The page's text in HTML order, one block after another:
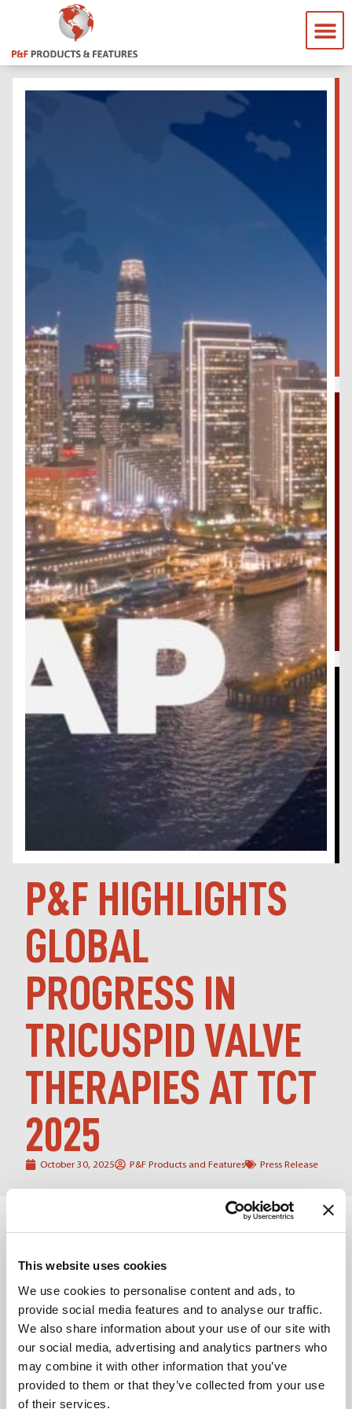
This website uses cookies
We use cookies to personalise content and ads, to
provide social media features and to analyse our traffic.
We also share information about your use of our site with
our social media, advertising and analytics partners who
may combine it with other information that you’ve
provided to them or that they’ve collected from your use
of their services.
P&F HIGHLIGHTS
GLOBAL
PROGRESS IN
TRICUSPID VALVE
THERAPIES AT TCT
2025
October 30, 2025 P&F Products and Features Press Release
The global forum for
interventional cardiology,Transcatheter Cardiovascular
together the world’s leading experts in interventional
cardiovascular medicine to explore the latest
breakthroughs in patient care. As the foremost
educational forum organized by the
Cardiovascular
Research Foundation (CRF ), TCT continues to set the
stage for data-driven innovation and global collaboration
in the treatment of structural heart disease.
At TCT 2025, Products & Features (P&F)